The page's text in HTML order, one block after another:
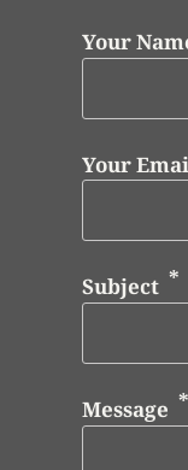
Your
Your
Subject
Message